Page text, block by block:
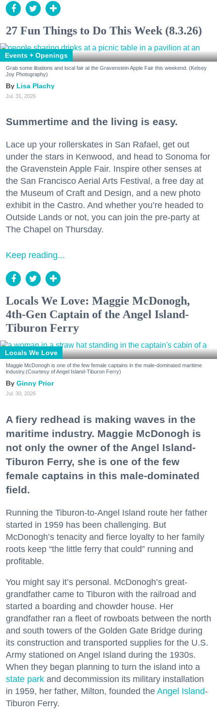
27 Fun Things to Do This Week (8.3.26)
Events + Openings
Grab some libations and local fair at the Gravenstein Apple Fair this weekend. (Kelsey
Joy Photography)
Lisa Plachy
Jul. 31, 2026
Summertime and the living is easy.
Lace up your rollerskates in San Rafael, get out
under the stars in Kenwood, and head to Sonoma for
the Gravenstein Apple Fair. Inspire other senses at
the San Francisco Aerial Arts Festival, a free day at
the Museum of Craft and Design, and a new photo
exhibit in the Castro. And whether you’re headed to
Outside Lands or not, you can join the pre-party at
The Chapel on Thursday.
Keep reading...
Locals We Love: Maggie McDonogh,
4th-Gen Captain of the Angel Island-
Tiburon Ferry
Locals We Love
Maggie McDonogh is one of the few female captains in the male-dominated maritime
industry.(Courtesy of Angel Island-Tiburon Ferry)
Ginny Prior
Jul. 30, 2026
A fiery redhead is making waves in the
maritime industry. Maggie McDonogh is
not only the owner of the Angel Island-
Tiburon Ferry, she is one of the few
female captains in this male-dominated
field.
Running the Tiburon-to-Angel Island route her father
started in 1959 has been challenging. But
McDonogh’s tenacity and fierce loyalty to her family
roots keep “the little ferry that could” running and
profitable.
You might say it’s personal. McDonogh’s great-
grandfather came to Tiburon with the railroad and
started a boarding and chowder house. Her
grandfather ran a fleet of rowboats between the north
and south towers of the Golden Gate Bridge during
its construction and transported supplies for the U.S.
Army stationed on Angel Island during the 1930s.
When they began planning to turn the island into a
state park and decommission its military installation
in 1959, her father, Milton, founded the Angel Island-
Tiburon Ferry.